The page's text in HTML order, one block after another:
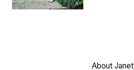
About Janet